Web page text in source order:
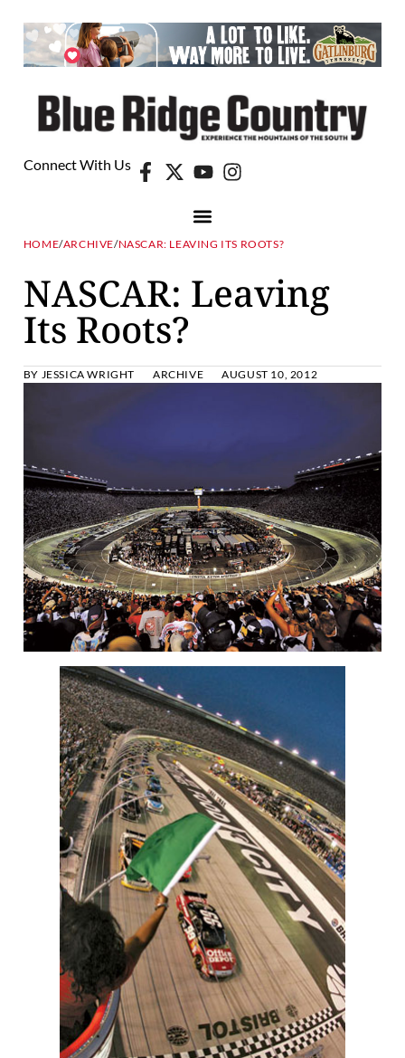
Connect With Us
HOME/ARCHIVE/NASCAR: LEAVING ITS ROOTS?
NASCAR: Leaving
Its Roots?
BY JESSICA WRIGHT ARCHIVE AUGUST 10, 2012